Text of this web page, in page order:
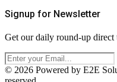
Signup for Newsletter
Get our daily round-up
© 2026 Powered by E2E